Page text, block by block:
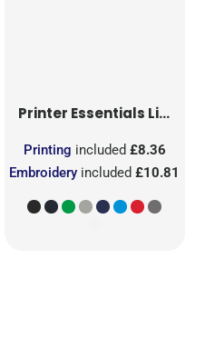
Printer Essentials Light T-Shirt RSX
Embroidery included£10.81
Printing included £8.36